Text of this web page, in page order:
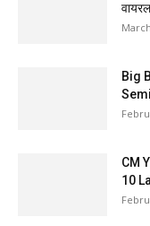
Big
CM
₹10